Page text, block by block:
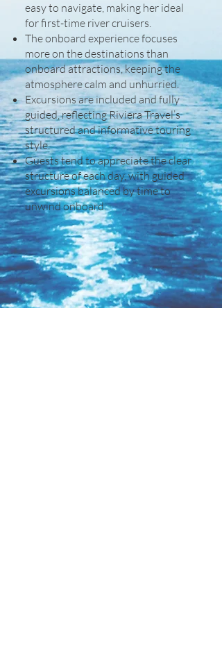
easy to navigate, making her ideal
for first-time river cruisers.
The onboard experience focuses
more on the destinations than
onboard attractions, keeping the
atmosphere calm and unhurried.
Excursions are included and fully
guided, reflecting Riviera Travel’s
structured and informative touring
style.
Guests tend to appreciate the clear
structure of each day, with guided
excursions balanced by time to
unwind onboard.